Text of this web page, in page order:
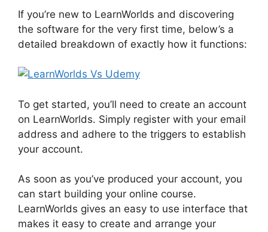
If you’re new to LearnWorlds and discovering
the software for the very first time, below’s a
detailed breakdown of exactly how it functions:
To get started, you’ll need to create an account
on LearnWorlds. Simply register with your email
address and adhere to the triggers to establish
your account.
As soon as you’ve produced your account, you
can start building your online course.
LearnWorlds gives an easy to use interface that
makes it easy to create and arrange your